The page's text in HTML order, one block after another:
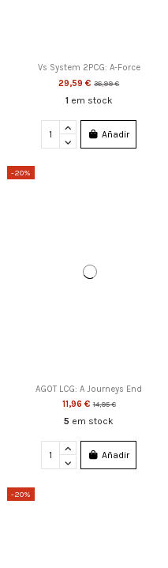
Vs System 2PCG: A-Force
29,59 €36,99 €
1 em stock
Añadir
-20%
AGOT LCG: A Journeys End
11,96 €14,95 €
5 em stock
Añadir
-20%